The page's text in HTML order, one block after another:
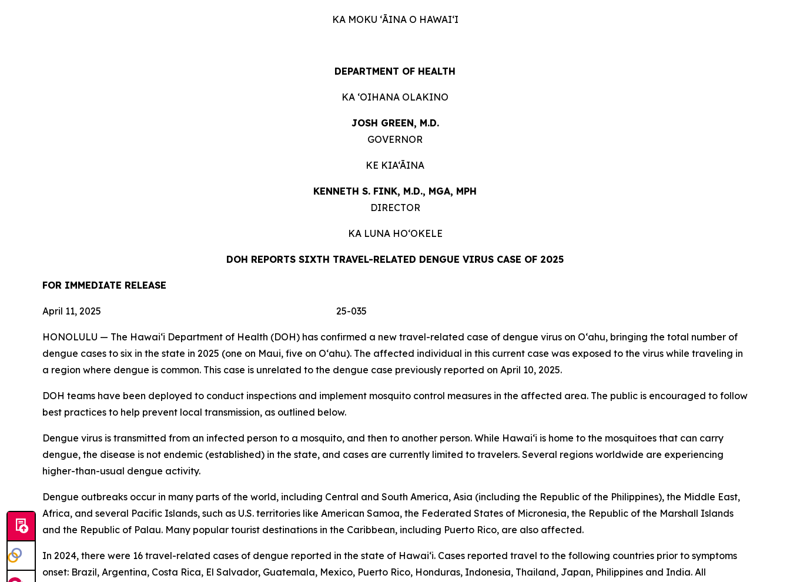
KA MOKU ʻĀINA O HAWAIʻI
DEPARTMENT OF HEALTH
KA ʻOIHANA OLAKINO
JOSH GREEN, M.D.
GOVERNOR
KE KIA‘ĀINA
KENNETH S. FINK, M.D., MGA, MPH
DIRECTOR
KA LUNA HO‘OKELE
DOH REPORTS SIXTH TRAVEL-RELATED DENGUE VIRUS CASE OF 2025
FOR IMMEDIATE RELEASE
April 11, 2025 25-035
HONOLULU — The Hawai‘i Department of Health (DOH) has confirmed a new travel-related case of dengue virus on Oʻahu, bringing the total number of
dengue cases to six in the state in 2025 (one on Maui, five on Oʻahu). The affected individual in this current case was exposed to the virus while traveling in
a region where dengue is common. This case is unrelated to the dengue case previously reported on April 10, 2025.
DOH teams have been deployed to conduct inspections and implement mosquito control measures in the affected area. The public is encouraged to follow
best practices to help prevent local transmission, as outlined below.
Dengue virus is transmitted from an infected person to a mosquito, and then to another person. While Hawai‘i is home to the mosquitoes that can carry
dengue, the disease is not endemic (established) in the state, and cases are currently limited to travelers. Several regions worldwide are experiencing
higher-than-usual dengue activity.
Dengue outbreaks occur in many parts of the world, including Central and South America, Asia (including the Republic of the Philippines), the Middle East,
Africa, and several Pacific Islands, such as U.S. territories like American Samoa, the Federated States of Micronesia, the Republic of the Marshall Islands
and the Republic of Palau. Many popular tourist destinations in the Caribbean, including Puerto Rico, are also affected.
In 2024, there were 16 travel-related cases of dengue reported in the state of Hawaiʻi. Cases reported travel to the following countries prior to symptoms
onset: Brazil, Argentina, Costa Rica, El Salvador, Guatemala, Mexico, Puerto Rico, Honduras, Indonesia, Thailand, Japan, Philippines and India. All